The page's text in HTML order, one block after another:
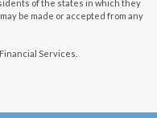
of the states in which they
be made or accepted from any
Services.